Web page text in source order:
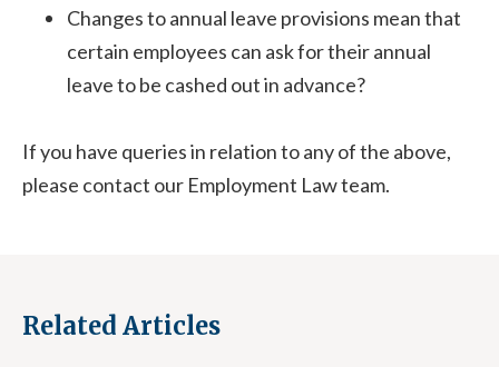
Changes to annual leave provisions mean that
certain employees can ask for their annual
leave to be cashed out in advance?
If you have queries in relation to any of the above,
please contact our Employment Law team.
Related Articles